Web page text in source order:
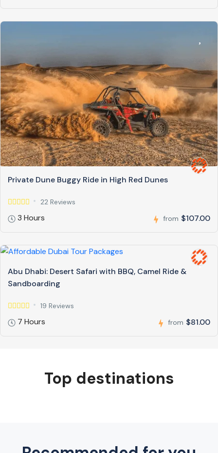
Private Dune Buggy Ride in High Red Dunes
22 Reviews
3 Hours from $107.00
Abu Dhabi: Desert Safari with BBQ, Camel Ride &
Sandboarding
19 Reviews
7 Hours from $81.00
Top destinations